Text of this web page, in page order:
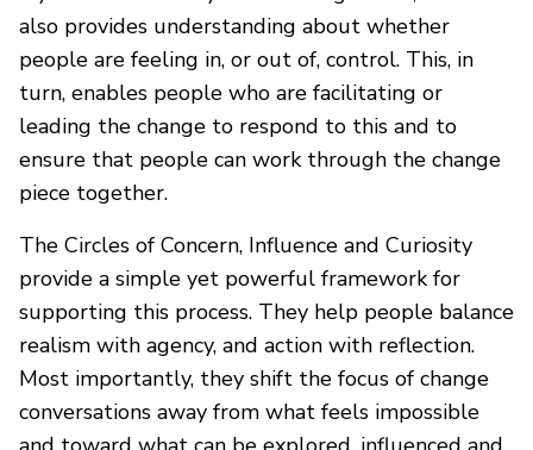
also provides understanding about whether
people are feeling in, or out of, control. This, in
turn, enables people who are facilitating or
leading the change to respond to this and to
ensure that people can work through the change
piece together.
The Circles of Concern, Influence and Curiosity
provide a simple yet powerful framework for
supporting this process. They help people balance
realism with agency, and action with reflection.
Most importantly, they shift the focus of change
conversations away from what feels impossible